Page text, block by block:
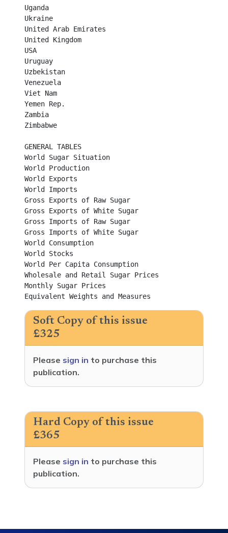
Uganda
Ukraine
United Arab Emirates
United Kingdom
USA
Uruguay
Uzbekistan
Venezuela
Viet Nam
Yemen Rep.
Zambia
Zimbabwe
GENERAL TABLES
World Sugar Situation
World Production
World Exports
World Imports
Gross Exports of Raw Sugar
Gross Exports of White Sugar
Gross Imports of Raw Sugar
Gross Imports of White Sugar
World Consumption
World Stocks
World Per Capita Consumption
Wholesale and Retail Sugar Prices
Monthly Sugar Prices
Soft Copy of this issue
£325
Please sign in to purchase this
publication.
Hard Copy of this issue
£365
Please sign in to purchase this
publication.